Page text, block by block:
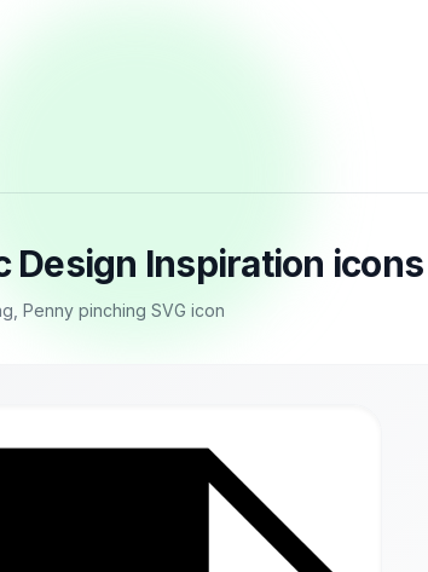
Design Inspiration
Penny pinching SVG icon